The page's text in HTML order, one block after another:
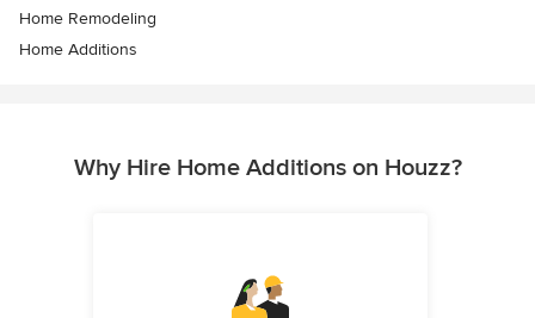
Home Remodeling
Home Additions
Why Hire Home Additions on Houzz?